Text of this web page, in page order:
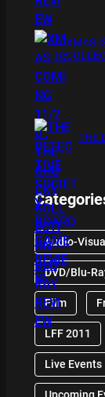
XMAS
THE
Audio-Visual
DVD/Blu-
Film
LFF 2011
Live Events
Upcoming